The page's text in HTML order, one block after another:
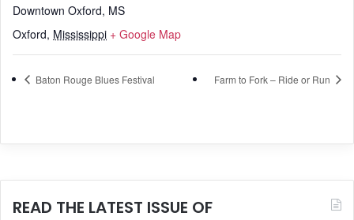
Downtown Oxford, MS
Oxford, Mississippi + Google Map
Baton Rouge Blues Festival Farm to Fork – Ride or Run
READ THE LATEST ISSUE OF